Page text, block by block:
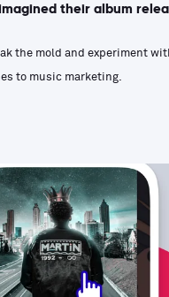
their album
the mold and experiment
to music marketing.